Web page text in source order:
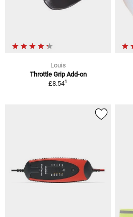
Louis
Throttle Grip Add-on
£8.541